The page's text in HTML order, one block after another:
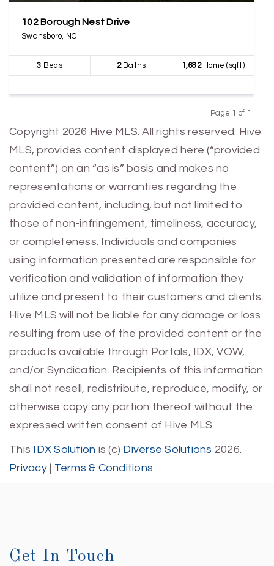
102 Borough Nest Drive
Swansboro, NC
3 Beds 2Baths 1,682Home (sqft)
Page 1 of 1
Copyright 2026 Hive MLS. All rights reserved. Hive
MLS, provides content displayed here (“provided
content”) on an “as is” basis and makes no
representations or warranties regarding the
provided content, including, but not limited to
those of non-infringement, timeliness, accuracy,
or completeness. Individuals and companies
using information presented are responsible for
verification and validation of information they
utilize and present to their customers and clients.
Hive MLS will not be liable for any damage or loss
resulting from use of the provided content or the
products available through Portals, IDX, VOW,
and/or Syndication. Recipients of this information
shall not resell, redistribute, reproduce, modify, or
otherwise copy any portion thereof without the
expressed written consent of Hive MLS.
This IDX Solution is (c) Diverse Solutions 2026.
Privacy| Terms & Conditions
Get In Touch